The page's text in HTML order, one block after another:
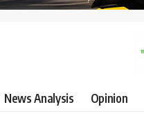
News Analysis Opinion